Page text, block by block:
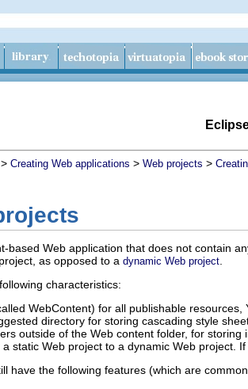
> Creating Web applications > Web projects >
based Web application that does not contain
as opposed to a dynamic Web project
characteristics:
WebContent) for all publishable
directory for storing cascading style
outside of the Web content folder, for storing
static Web project to a dynamic Web project.
have the following features (which are